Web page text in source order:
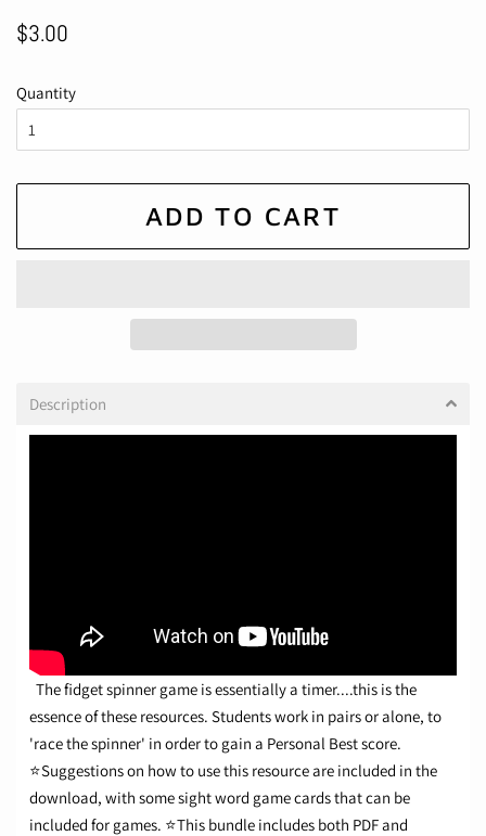
Regular
$3.00
Quantity
ADD TO CART
Description
The fidget spinner game is essentially a timer....this is the
essence of these resources. Students work in pairs or alone, to
'race the spinner' in order to gain a Personal Best score.
⭐Suggestions on how to use this resource are included in the
download, with some sight word game cards that can be
included for games. ⭐This bundle includes both PDF and